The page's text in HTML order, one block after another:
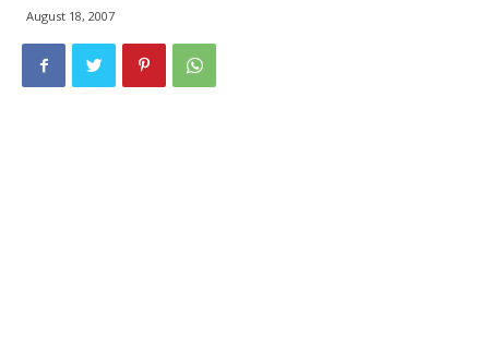
August 18, 2007